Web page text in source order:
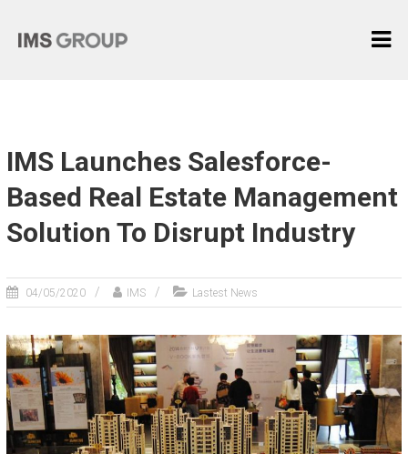
content
I
O
U
中
国
IMS Launches Salesforce-
Based Real Estate Management
Solution To Disrupt Industry
04/05/2020 IMS Lastest News